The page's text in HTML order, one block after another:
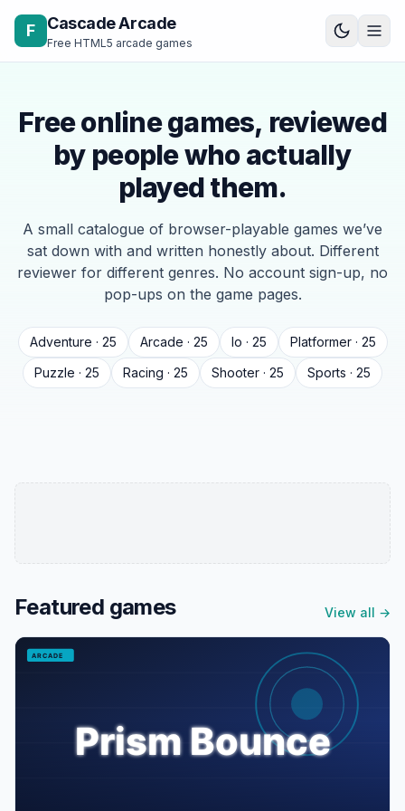
Skip to content
F Cascade Arcade
Free HTML5 arcade games
Free online games, reviewed
by people who actually
played them.
A small catalogue of browser-playable games we’ve
sat down with and written honestly about. Different
reviewer for different genres. No account sign-up, no
pop-ups on the game pages.
Adventure · 25 Arcade · 25 Io · 25
Platformer · 25
Puzzle · 25
Racing · 25 Shooter · 25 Sports · 25
Featured games View all →